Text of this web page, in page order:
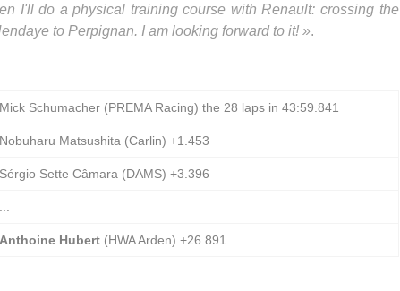
I'll do a physical training course with Renault: crossing the
to Perpignan. I am looking forward to it! ».
Mick Schumacher (PREMA Racing) the 28 laps in 43:59.841
Nobuharu Matsushita (Carlin) +1.453
Sérgio Sette Câmara (DAMS) +3.396
Anthoine Hubert(HWA Arden) +26.891